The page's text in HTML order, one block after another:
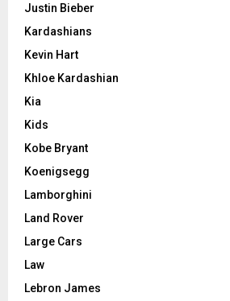
Justin Bieber
Kardashians
Kevin Hart
Khloe Kardashian
Kia
Kids
Kobe Bryant
Koenigsegg
Lamborghini
Land Rover
Large Cars
Law
Lebron James